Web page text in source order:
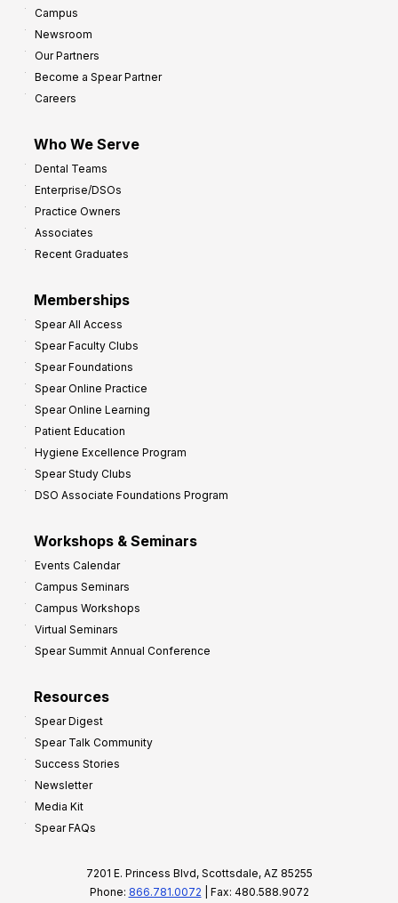
Campus
Newsroom
Our Partners
Become a Spear Partner
Careers
Who We Serve
Dental Teams
Enterprise/DSOs
Practice Owners
Associates
Recent Graduates
Memberships
Spear All Access
Spear Faculty Clubs
Spear Foundations
Spear Online Practice
Spear Online Learning
Patient Education
Hygiene Excellence Program
Spear Study Clubs
DSO Associate Foundations Program
Workshops & Seminars
Events Calendar
Campus Seminars
Campus Workshops
Virtual Seminars
Spear Summit Annual Conference
Resources
Spear Digest
Spear Talk Community
Success Stories
Newsletter
Media Kit
Spear FAQs
7201 E. Princess Blvd, Scottsdale, AZ 85255
Phone: 866.781.0072 | Fax: 480.588.9072